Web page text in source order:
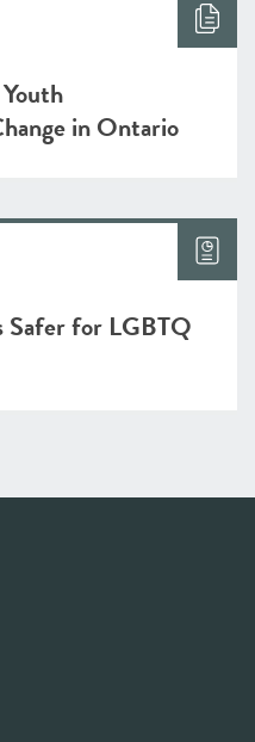
in Ontario
Safer for LGBTQ